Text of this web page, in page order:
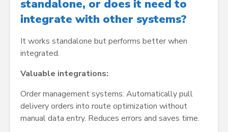
standalone, or does it need to
integrate with other systems?
It works standalone but performs better when
integrated.
Valuable integrations:
Order management systems: Automatically pull
delivery orders into route optimization without
manual data entry. Reduces errors and saves time.